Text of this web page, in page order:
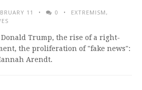
11 0 EXTREMISM ,
Trump, the rise of a right-
the proliferation of "fake news":
Arendt.